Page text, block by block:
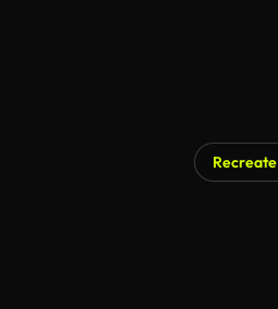
Recreate